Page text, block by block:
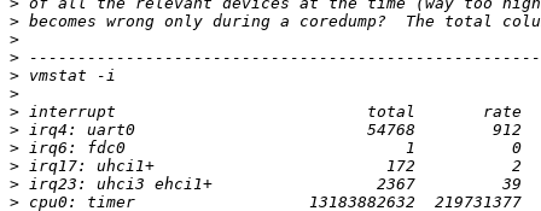
>
>
>
>
>
>
>
>
>
>
>